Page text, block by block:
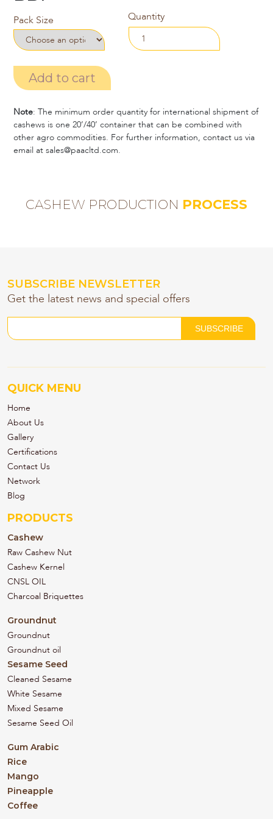
Pack Size Quantity
Add to cart
Note: The minimum order quantity for international shipment of
cashews is one 20’/40’ container that can be combined with
other agro commodities. For further information, contact us via
email at sales@paacltd.com.
CASHEW PRODUCTION PROCESS
SUBSCRIBE NEWSLETTER
Get the latest news and special offers
QUICK MENU
Home
About Us
Gallery
Certifications
Contact Us
Network
Blog
PRODUCTS
Cashew
Raw Cashew Nut
Cashew Kernel
CNSL OIL
Charcoal Briquettes
Groundnut
Groundnut
Groundnut oil
Sesame Seed
Cleaned Sesame
White Sesame
Mixed Sesame
Sesame Seed Oil
Gum Arabic
Rice
Mango
Pineapple
Coffee